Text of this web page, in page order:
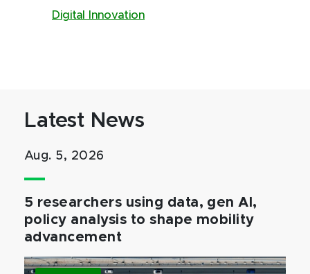
Digital Innovation
Latest News
Aug. 5, 2026
5 researchers using data, gen AI,
policy analysis to shape mobility
advancement